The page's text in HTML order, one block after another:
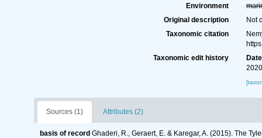
Environment
Original description
Not
Taxonomic citation
Taxonomic edit history
Date
Sources (1) Attributes (2)
basis of record Ghaderi, R., Geraert, E. & Karegar, A. (2015). The